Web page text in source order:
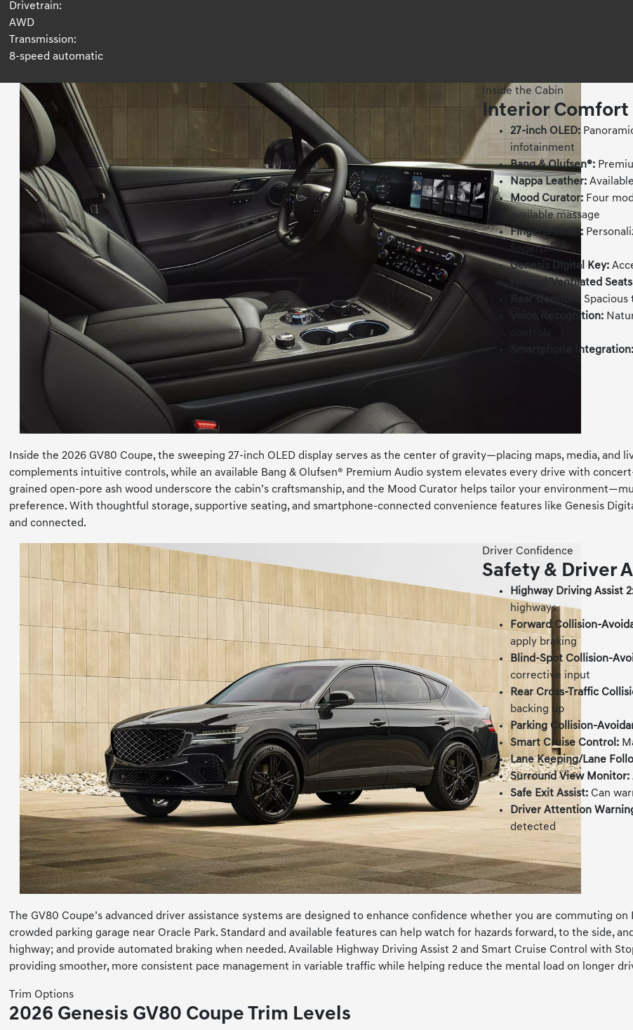
Drivetrain:
AWD
Transmission:
8-speed automatic
Inside the Cabin
Interior Comfort
27-inch OLED:
infotainment
Bang & Olufsen®:
Nappa Leather:
Mood Curator:Four
available massage
Fingerprint ID:
fingerprint
Genesis Digital Key:
Heated/Ventilated
Rear Comfort:
Spacious
Voice Recognition:
Smartphone Integration:
Inside the 2026 GV80 Coupe, the sweeping 27-inch OLED display serves as the center of gravity—placing maps, media, and
complements intuitive controls, while an available Bang & Olufsen® Premium Audio system elevates every drive with
grained open-pore ash wood underscore the cabin’s craftsmanship, and the Mood Curator helps tailor your
preference. With thoughtful storage, supportive seating, and smartphone-connected convenience features like Genesis
and connected.
Driver Confidence
Safety & Driver
Highway Driving Assist
highways
Forward Collision-
apply braking
Blind-Spot Collision-
corrective input
Rear Cross-Traffic
backing up
Parking Collision-
Smart Cruise Control:
Lane Keeping/Lane
Surround View Monitor:
Safe Exit Assist:Can
Driver Attention
detected
The GV80 Coupe’s advanced driver assistance systems are designed to enhance confidence whether you are commuting
crowded parking garage near Oracle Park. Standard and available features can help watch for hazards forward, to the side,
highway; and provide automated braking when needed. Available Highway Driving Assist 2 and Smart Cruise Control with
providing smoother, more consistent pace management in variable traffic while helping reduce the mental load on longer
Trim Options
2026 Genesis GV80 Coupe Trim Levels